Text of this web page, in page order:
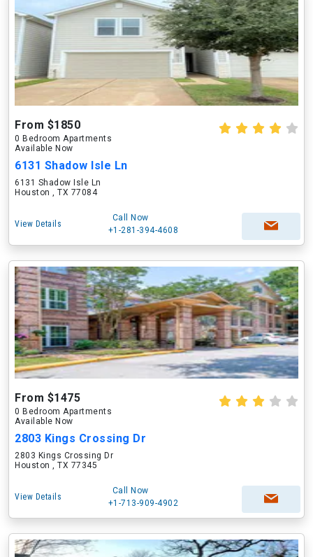
From $1850
0 Bedroom Apartments
Available Now
6131 Shadow Isle Ln
6131 Shadow Isle Ln
Houston , TX 77084
View Details
Call Now
+1-281-394-4608
From $1475
0 Bedroom Apartments
Available Now
2803 Kings Crossing Dr
2803 Kings Crossing Dr
Houston , TX 77345
View Details
Call Now
+1-713-909-4902